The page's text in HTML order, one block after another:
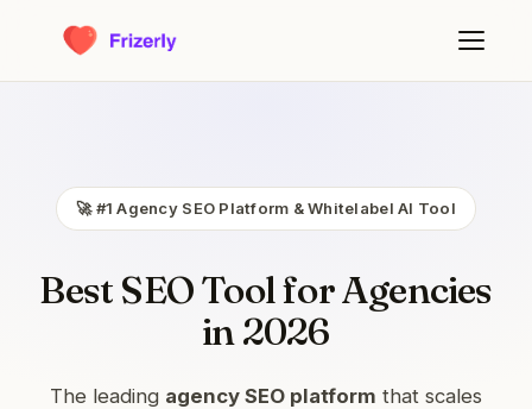
🚀 #1 Agency SEO Platform & Whitelabel AI Tool
Best SEO Tool for Agencies
in 2026
The leading agency SEO platform that scales